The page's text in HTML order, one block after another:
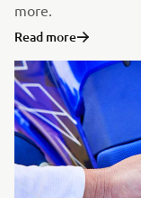
more.
Read more